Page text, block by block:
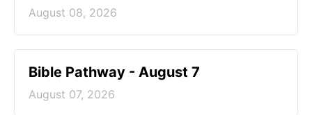
August 08, 2026
Bible Pathway - August 7
August 07, 2026